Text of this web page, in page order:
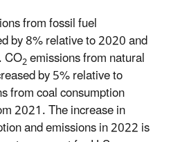
from fossil fuel
by 8% relative to 2020 and
CO2emissions from natural
by 5% relative to
from coal consumption
2021. The increase in
and emissions in 2022 is